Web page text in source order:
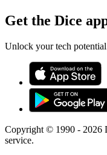
Get the Dice
Unlock your tech
Copyright © 1990 - 2026
service.